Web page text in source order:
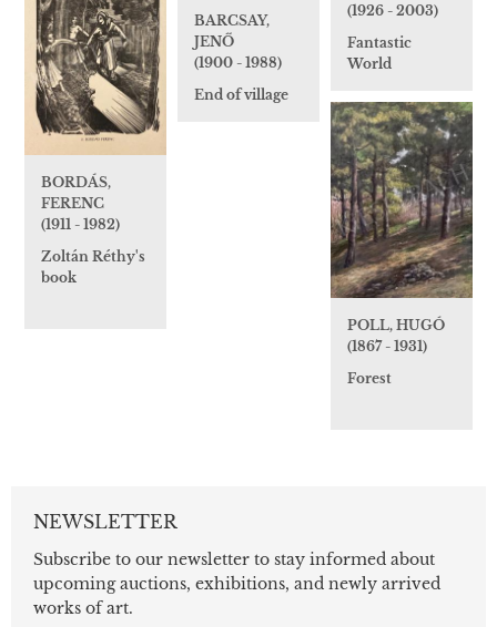
(1926 - 2003)
Fantastic
World
BARCSAY,
JENŐ
(1900 - 1988)
End of village
BORDÁS,
FERENC
(1911 - 1982)
Zoltán Réthy's
book
POLL, HUGÓ
(1867 - 1931)
Forest
NEWSLETTER
Subscribe to our newsletter to stay informed about
upcoming auctions, exhibitions, and newly arrived
works of art.